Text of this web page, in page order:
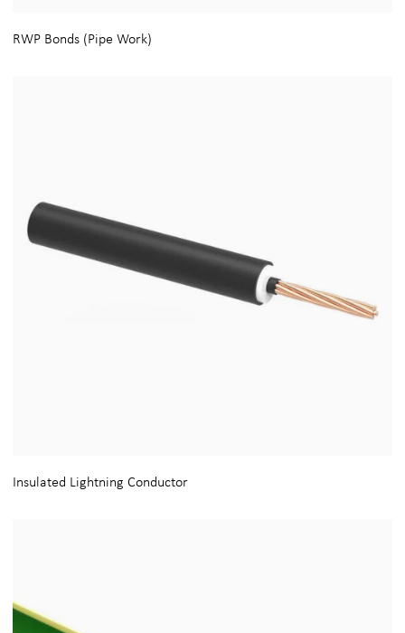
RWP Bonds (Pipe Work)
Insulated Lightning Conductor